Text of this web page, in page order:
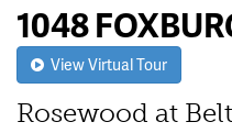
1048
View Virtual Tour
Rosewood at